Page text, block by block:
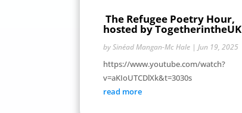
The Refugee Poetry Hour,
hosted by TogetherintheUK
bySinéad Mangan-Mc Hale |Jun 19, 2025
https://www.youtube.com/watch?
v=aKIoUTCDlXk&t=3030s
read more